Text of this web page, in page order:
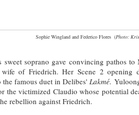
Sophie Wingland and Federico Flores (Photo:
sweet soprano gave convincing pathos
wife of Friedrich. Her Scene 2
the famous duet in Delibes' Lakmé.
the victimized Claudio whose potential
rebellion against Friedrich.